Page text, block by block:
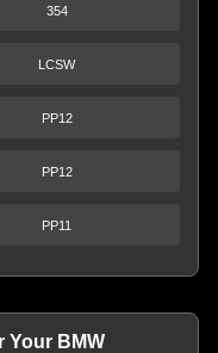
354
LCSW
PP12
PP12
PP11
Your BMW